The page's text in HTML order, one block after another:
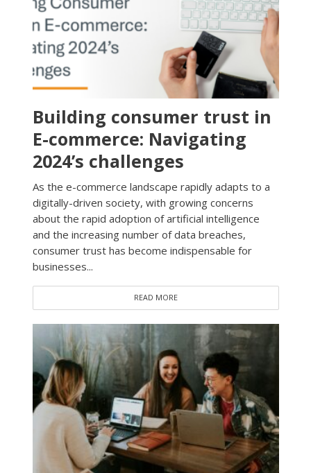
Building consumer trust in
E-commerce: Navigating
2024’s challenges
As the e-commerce landscape rapidly adapts to a
digitally-driven society, with growing concerns
about the rapid adoption of artificial intelligence
and the increasing number of data breaches,
consumer trust has become indispensable for
businesses...
READ MORE